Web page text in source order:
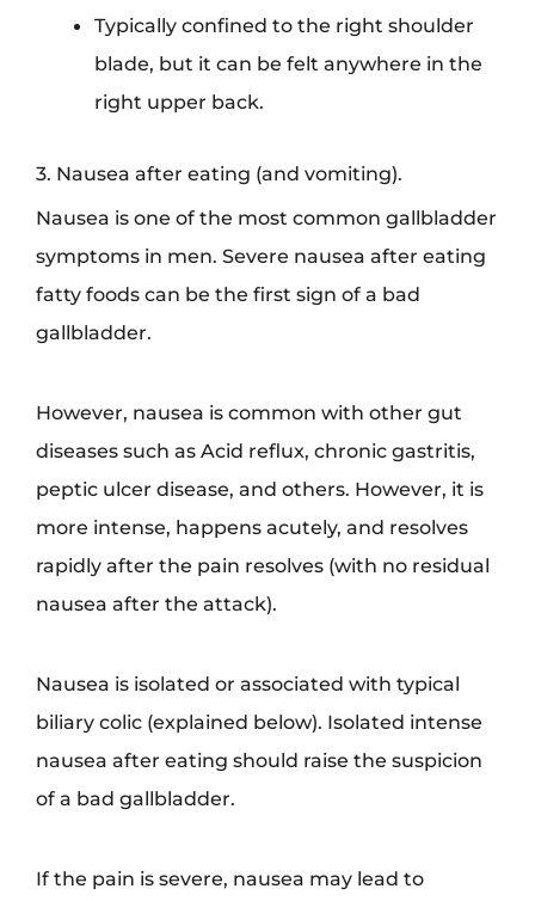
Typically confined to the right shoulder
blade, but it can be felt anywhere in the
right upper back.
3. Nausea after eating (and vomiting).
Nausea is one of the most common gallbladder
symptoms in men. Severe nausea after eating
fatty foods can be the first sign of a bad
gallbladder.
However, nausea is common with other gut
diseases such as Acid reflux, chronic gastritis,
peptic ulcer disease, and others. However, it is
more intense, happens acutely, and resolves
rapidly after the pain resolves (with no residual
nausea after the attack).
Nausea is isolated or associated with typical
biliary colic (explained below). Isolated intense
nausea after eating should raise the suspicion
of a bad gallbladder.
If the pain is severe, nausea may lead to